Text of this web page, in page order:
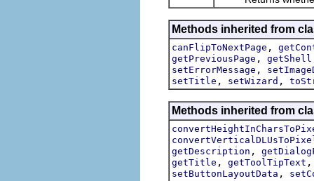
Methods inherited from
canFlipToNextPage ,
getPreviousPage , getShell
setErrorMessage ,
setTitle , setWizard ,
Methods inherited from
getDescription ,
getTitle , getToolTipText
setButtonLayoutData ,